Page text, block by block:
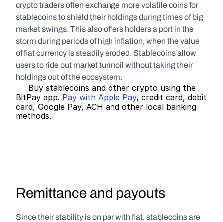
crypto traders often exchange more volatile coins for
stablecoins to shield their holdings during times of big
market swings. This also offers holders a port in the
storm during periods of high inflation, when the value
of fiat currency is steadily eroded. Stablecoins allow
users to ride out market turmoil without taking their
holdings out of the ecosystem.
BitPay app. Pay with Apple Pay, credit card, debit
card, Google Pay, ACH and other local banking
methods.
Remittance and payouts
Since their stability is on par with fiat, stablecoins are